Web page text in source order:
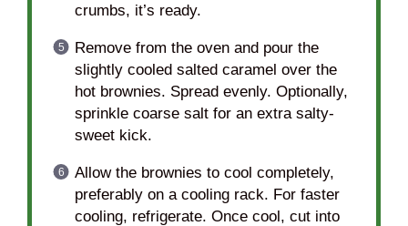
crumbs, it’s ready.
Remove from the oven and pour the
slightly cooled salted caramel over the
hot brownies. Spread evenly. Optionally,
sprinkle coarse salt for an extra salty-
sweet kick.
Allow the brownies to cool completely,
preferably on a cooling rack. For faster
cooling, refrigerate. Once cool, cut into